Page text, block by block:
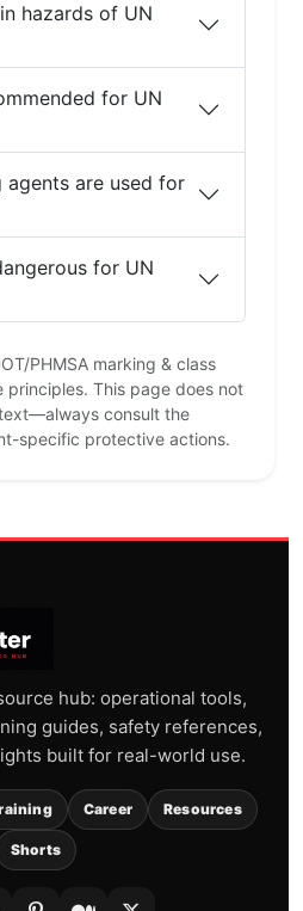
hazards of UN
for UN
are used for
for UN
PHMSA marking & class
principles. This page does not
consult the
specific protective actions.
hub: operational tools,
guides, safety references,
built for real-world use.
Career Resources
Shorts